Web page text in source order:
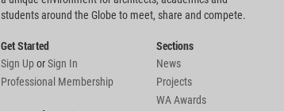
students around the Globe to meet, share and compete.
Get Started
Sign UporSign In
Professional Membership
Sections
News
Projects
WA Awards